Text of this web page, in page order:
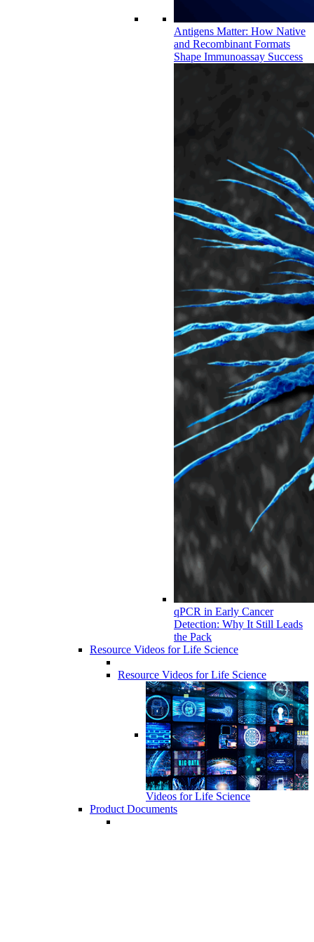
Antigens Matter: How Native
and Recombinant Formats
Shape Immunoassay Success
qPCR in Early Cancer
Detection: Why It Still Leads
the Pack
Resource Videos for Life Science
Resource Videos for Life Science
Videos for Life Science
Product Documents